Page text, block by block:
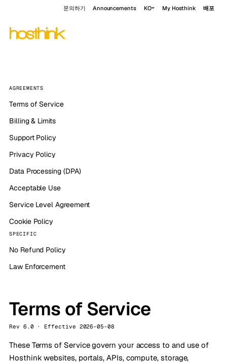
문의하기 Announcements KO My Hosthink 배포
AGREEMENTS
Terms of Service
Billing & Limits
Support Policy
Privacy Policy
Data Processing (DPA)
Acceptable Use
Service Level Agreement
Cookie Policy
SPECIFIC
No Refund Policy
Law Enforcement
Terms of Service
Rev 6.0 · Effective 2026-05-08
These Terms of Service govern your access to and use of
Hosthink websites, portals, APIs, compute, storage,